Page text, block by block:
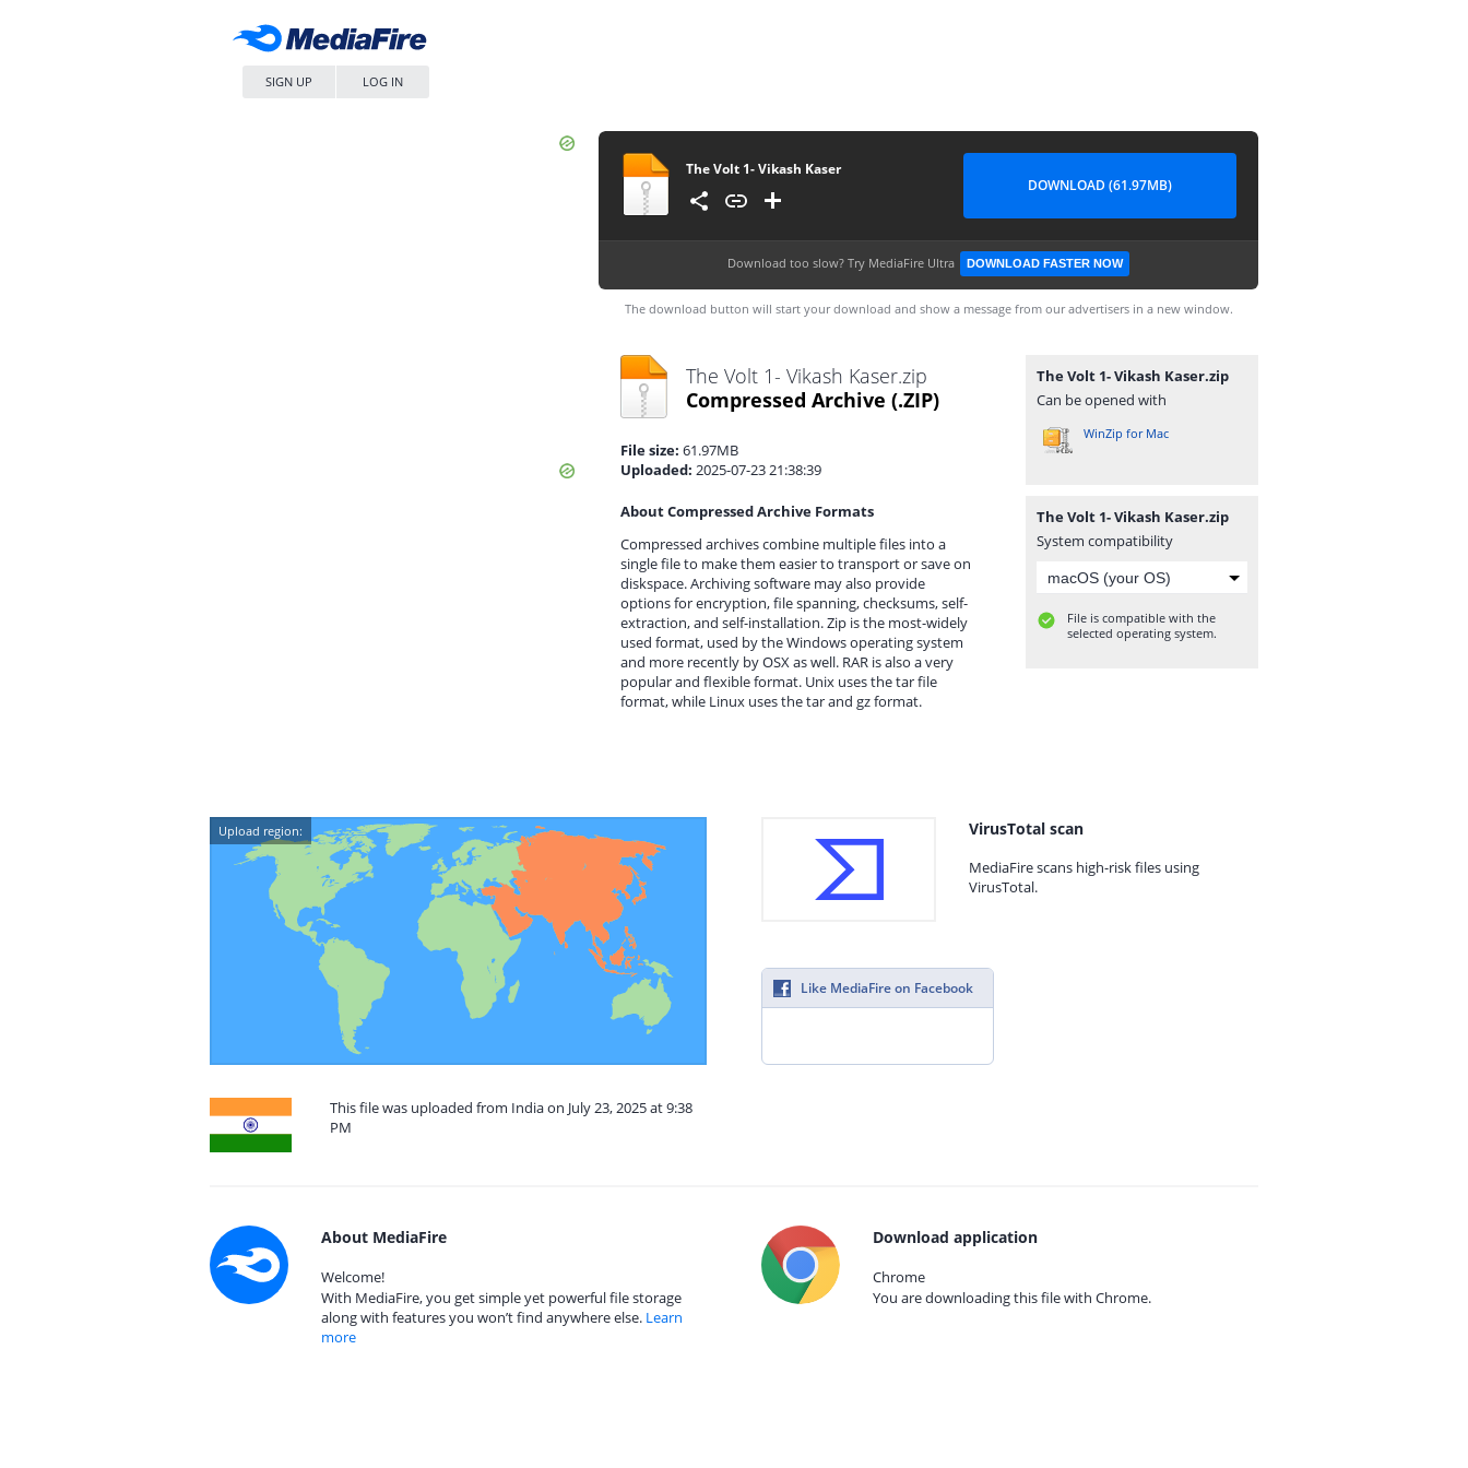
SIGN UP LOG IN
The Volt 1- Vikash Kaser
DOWNLOAD (61.97MB)
Download too slow? Try MediaFire Ultra DOWNLOAD FASTER NOW
The download button will start your download and show a message from our advertisers in a new window.
The Volt 1- Vikash Kaser.zip
Compressed Archive (.ZIP)
File size: 61.97MB
Uploaded: 2025-07-23 21:38:39
About Compressed Archive Formats
Compressed archives combine multiple files into a
single file to make them easier to transport or save on
diskspace. Archiving software may also provide
options for encryption, file spanning, checksums, self-
extraction, and self-installation. Zip is the most-widely
used format, used by the Windows operating system
and more recently by OSX as well. RAR is also a very
popular and flexible format. Unix uses the tar file
format, while Linux uses the tar and gz format.
The Volt 1- Vikash Kaser.zip
Can be opened with
WinZip for Mac
The Volt 1- Vikash Kaser.zip
System compatibility
File is compatible with the
selected operating system.
Upload region:
This file was uploaded from India on July 23, 2025 at 9:38
PM
VirusTotal scan
MediaFire scans high-risk files using
VirusTotal.
Like MediaFire on Facebook
About MediaFire
Welcome!
With MediaFire, you get simple yet powerful file storage
along with features you won’t find anywhere else. Learn
more
Download application
Chrome
You are downloading this file with Chrome.